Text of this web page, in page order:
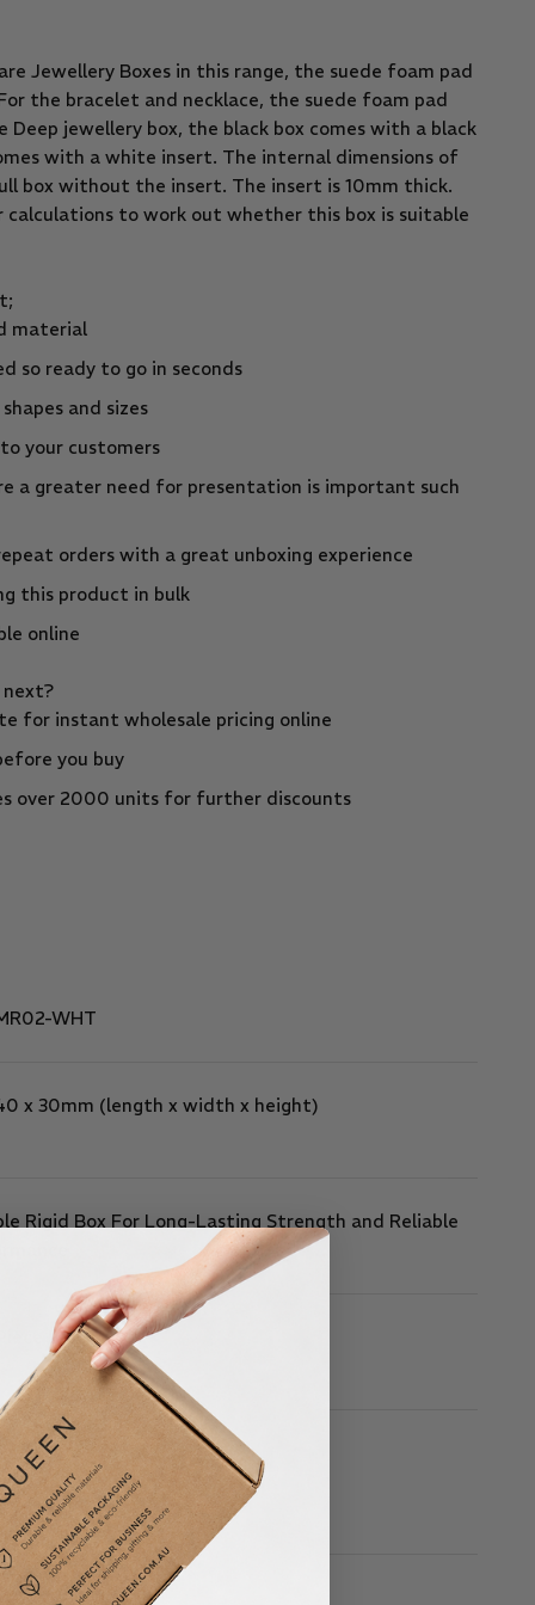
Jewellery Boxes in this range, the suede foam pad
the bracelet and necklace, the suede foam pad
Deep jewellery box, the black box comes with a black
with a white insert. The internal dimensions of
box without the insert. The insert is 10mm thick.
calculations to work out whether this box is suitable
material
so ready to go in seconds
and sizes
your customers
a greater need for presentation is important such
orders with a great unboxing experience
this product in bulk
online
for instant wholesale pricing online
you buy
over 2000 units for further discounts
WHT
x 30mm (length x width x height)
Rigid Box For Long-Lasting Strength and Reliable
Box